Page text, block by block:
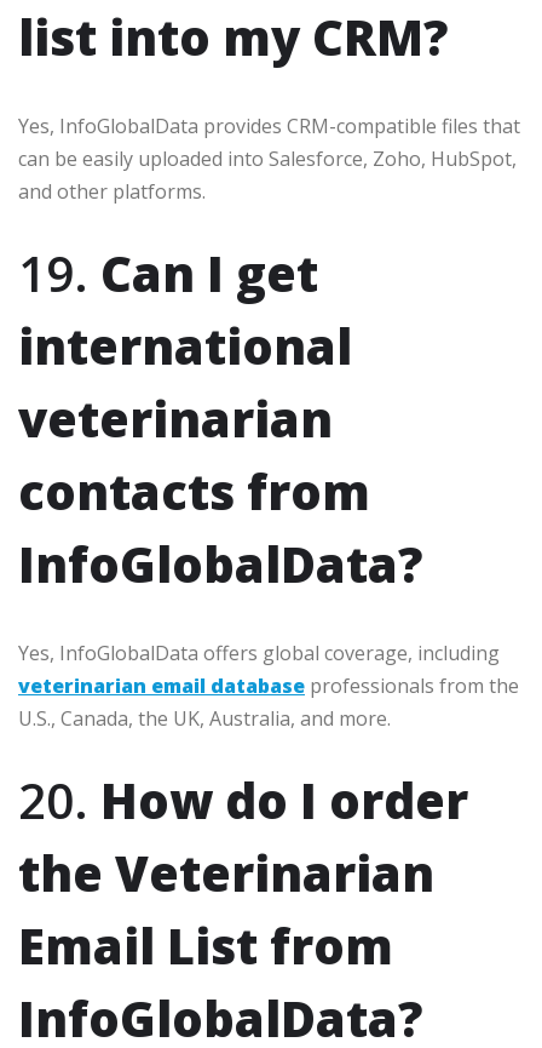
list into my CRM?
Yes, InfoGlobalData provides CRM-compatible files that
can be easily uploaded into Salesforce, Zoho, HubSpot,
and other platforms.
19. Can I get
international
veterinarian
contacts from
InfoGlobalData?
Yes, InfoGlobalData offers global coverage, including
veterinarian email database professionals from the
U.S., Canada, the UK, Australia, and more.
20. How do I order
the Veterinarian
Email List from
InfoGlobalData?